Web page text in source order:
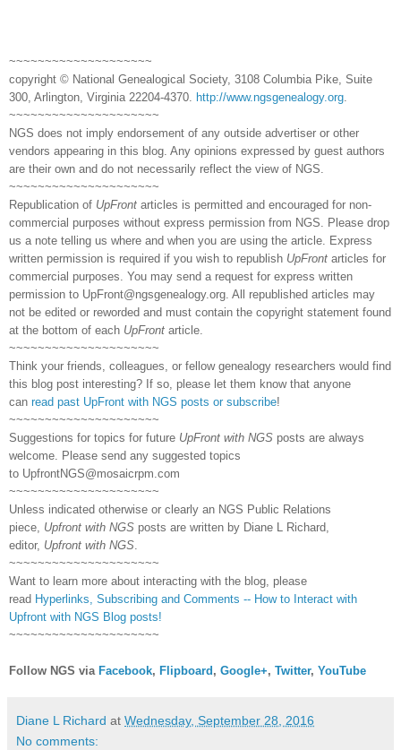
~~~~~~~~~~~~~~~~~~~~
copyright © National Genealogical Society, 3108 Columbia Pike, Suite
300, Arlington, Virginia 22204-4370. http://www.ngsgenealogy.org.
~~~~~~~~~~~~~~~~~~~~~
NGS does not imply endorsement of any outside advertiser or other
vendors appearing in this blog. Any opinions expressed by guest authors
are their own and do not necessarily reflect the view of NGS.
~~~~~~~~~~~~~~~~~~~~~
Republication of UpFront articles is permitted and encouraged for non-
commercial purposes without express permission from NGS. Please drop
us a note telling us where and when you are using the article. Express
written permission is required if you wish to republish UpFront articles for
commercial purposes. You may send a request for express written
permission to UpFront@ngsgenealogy.org. All republished articles may
not be edited or reworded and must contain the copyright statement found
at the bottom of each UpFront article.
~~~~~~~~~~~~~~~~~~~~~
Think your friends, colleagues, or fellow genealogy researchers would find
this blog post interesting? If so, please let them know that anyone
can read past UpFront with NGS posts or subscribe!
~~~~~~~~~~~~~~~~~~~~~
Suggestions for topics for future UpFront with NGS posts are always
welcome. Please send any suggested topics
to UpfrontNGS@mosaicrpm.com
~~~~~~~~~~~~~~~~~~~~~
Unless indicated otherwise or clearly an NGS Public Relations
piece, Upfront with NGS posts are written by Diane L Richard,
editor, Upfront with NGS.
~~~~~~~~~~~~~~~~~~~~~
Want to learn more about interacting with the blog, please
read Hyperlinks, Subscribing and Comments -- How to Interact with
Upfront with NGS Blog posts!
~~~~~~~~~~~~~~~~~~~~~
Follow NGS via Facebook, Flipboard , Google+, Twitter, YouTube
Diane L Richard at Wednesday, September 28, 2016
No comments: